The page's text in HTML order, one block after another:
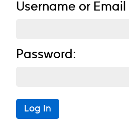
Username or Email
Password:
Log In